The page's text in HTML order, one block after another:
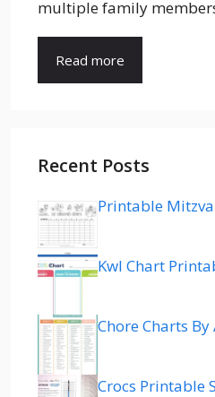
multiple family
Read more
Recent Posts
Printable
Kwl Chart
Chore Charts
Crocs Printable